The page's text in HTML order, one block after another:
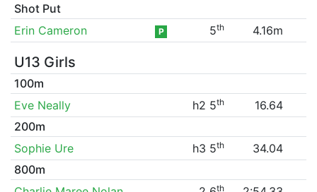
Shot Put
Erin Cameron
P 5th 4.16m
U13 Girls
100m
Eve Neally
h2 5th
16.64
200m
Sophie Ure
h3 5th
34.04
800m
th